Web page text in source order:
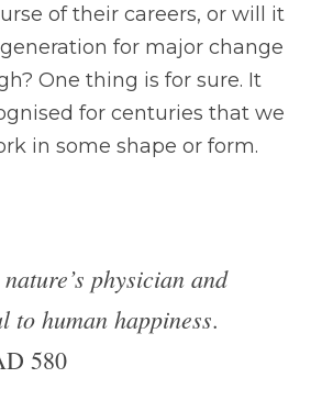
of their careers, or will it
for major change
One thing is for sure. It
for centuries that we
in some shape or form.
physician and
to human happiness.
580